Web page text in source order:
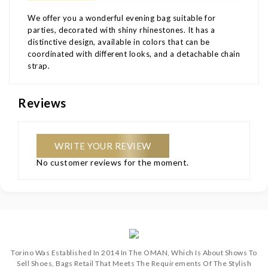
We offer you a wonderful evening bag suitable for
parties, decorated with shiny rhinestones. It has a
distinctive design, available in colors that can be
coordinated with different looks, and a detachable chain
strap.
Reviews
WRITE YOUR REVIEW
No customer reviews for the moment.
Torino Was Established In 2014 In The OMAN, Which Is About Shows To
Sell Shoes, Bags Retail That Meets The Requirements Of The Stylish